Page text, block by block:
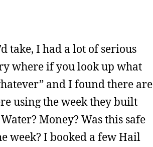
take, I had a lot of serious
where if you look up what
and I found there are
using the week they built
Money? Was this safe
week? I booked a few Hail